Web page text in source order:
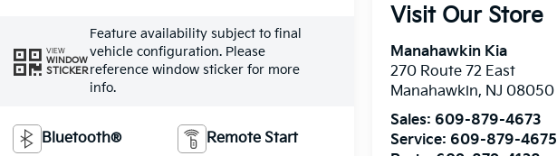
Visit Our Store
Manahawkin Kia
270 Route 72 East
Manahawkin, NJ 08050
Sales: 609-879-4673
Service: 609-879-4675
VIEW
WINDOW
STICKER
Feature availability subject to final
vehicle configuration. Please
reference window sticker for more
info.
Bluetooth® Remote Start